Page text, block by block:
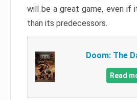
will be a great game, even if
than its predecessors.
Doom: The
Read